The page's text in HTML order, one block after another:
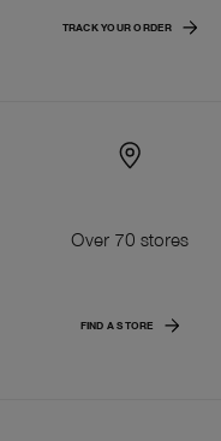
TRACK YOUR ORDER
Over 70 stores
FIND A STORE